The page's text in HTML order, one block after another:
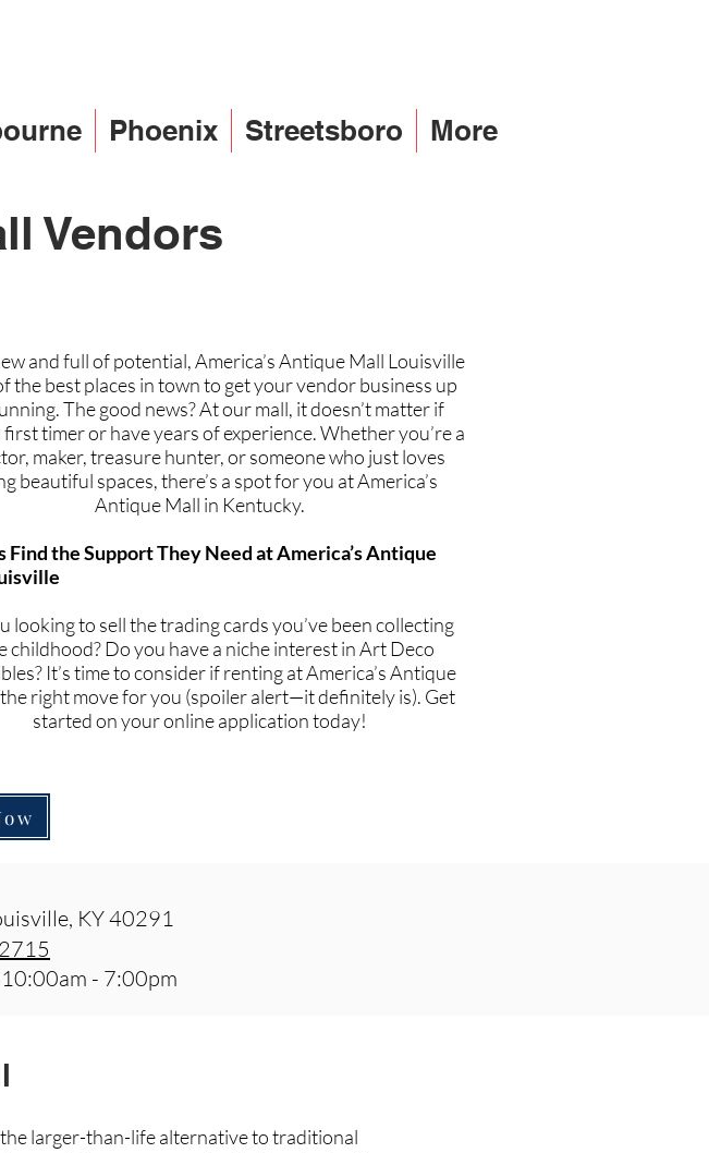
Phoenix Streetsboro More
Vendors
and full of potential, America’s Antique Mall Louisville
the best places in town to get your vendor business up
The good news? At our mall, it doesn’t matter if
first timer or have years of experience. Whether you’re a
maker, treasure hunter, or someone who just loves
beautiful spaces, there’s a spot for you at America’s
Antique Mall in Kentucky.
Find the Support They Need at America’s Antique
looking to sell the trading cards you’ve been collecting
childhood? Do you have a niche interest in Art Deco
It’s time to consider if renting at America’s Antique
right move for you (spoiler alert—it definitely is). Get
started on your online application today!
KY 40291
- 7:00pm
larger-than-life alternative to traditional